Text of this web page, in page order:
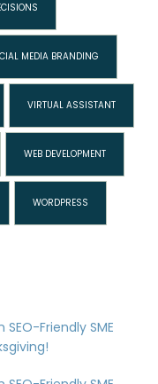
MEDIA BRANDING
VIRTUAL ASSISTANT
WEB DEVELOPMENT
WORDPRESS
Friendly SME